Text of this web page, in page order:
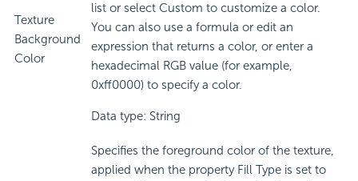
Texture
Background
Color
list or select Custom to customize a color.
You can also use a formula or edit an
expression that returns a color, or enter a
hexadecimal RGB value (for example,
0xff0000) to specify a color.
Data type: String
Specifies the foreground color of the texture,
applied when the property Fill Type is set to